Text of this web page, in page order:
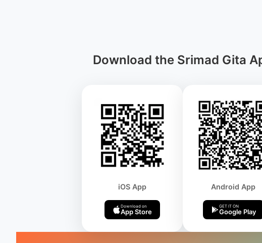
Download the Srimad Gita
iOS App
Download on
App Store
Android App
GET IT ON
Google Play